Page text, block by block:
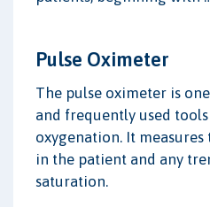
Pulse Oximeter
The pulse oximeter is
and frequently used
oxygenation. It
in the patient and any
saturation.